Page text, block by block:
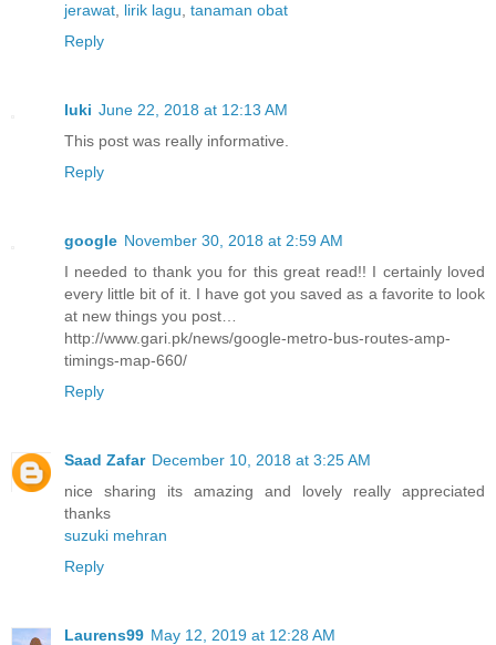
jerawat lirik lagu tanaman obat
Reply
luki June 22, 2018 at 12:13 AM
This post was really informative.
Reply
google November 30, 2018 at 2:59 AM
I needed to thank you for this great read!! I certainly loved
every little bit of it. I have got you saved as a favorite to look
at new things you post…
http://www.gari.pk/news/google-metro-bus-routes-amp-
timings-map-660/
Reply
Saad Zafar December 10, 2018 at 3:25 AM
nice sharing its amazing and lovely really appreciated
thanks
suzuki mehran
Reply
Laurens99 May 12, 2019 at 12:28 AM